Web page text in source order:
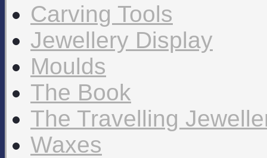
Carving Tools
Jewellery Display
Moulds
The Book
The Travelling
Waxes